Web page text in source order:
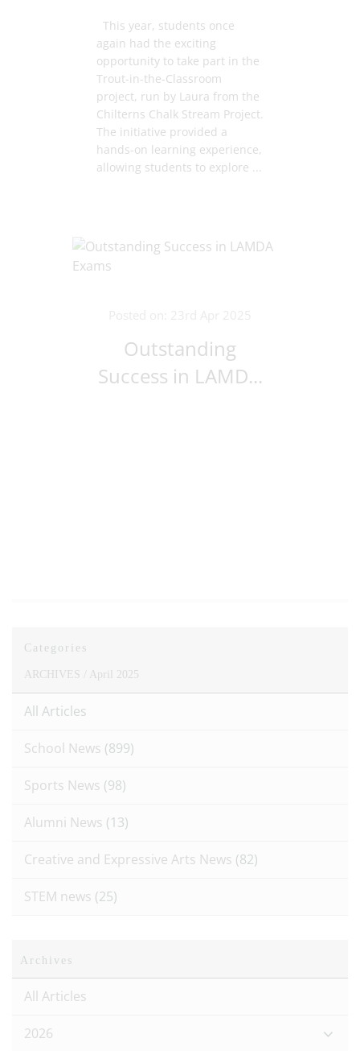
This year, students once
again had the exciting
opportunity to take part in the
Trout-in-the-Classroom
project, run by Laura from the
Chilterns Chalk Stream Project.
The initiative provided a
hands-on learning experience,
allowing students to explore ...
Outstanding
Success in LAMD...
Categories
ARCHIVES / April 2025
All Articles
School News (899)
Sports News (98)
Alumni News (13)
Creative and Expressive Arts News (82)
STEM news (25)
Archives
All Articles
2026